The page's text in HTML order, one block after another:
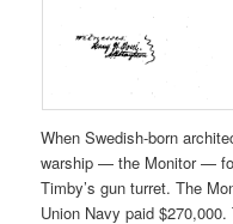
When Swedish-born
warship — the Monitor —
Timby’s gun turret. The
Union Navy paid